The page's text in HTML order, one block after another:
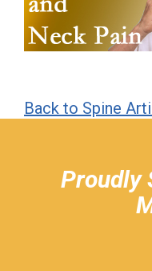
Back to Spine
Proudly